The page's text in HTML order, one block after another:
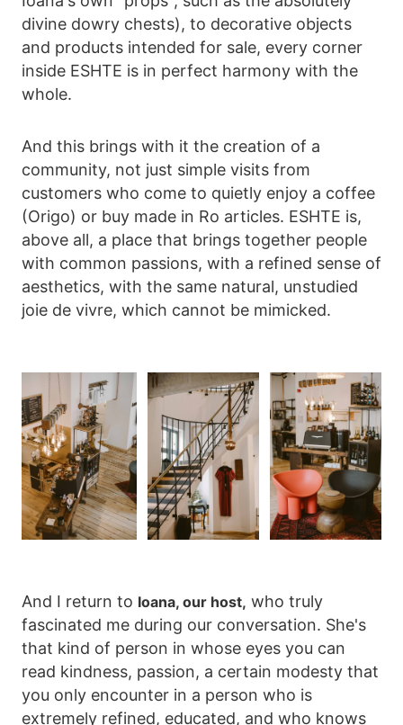
divine dowry chests), to decorative objects
and products intended for sale, every corner
inside ESHTE is in perfect harmony with the
whole.
And this brings with it the creation of a
community, not just simple visits from
customers who come to quietly enjoy a coffee
(Origo) or buy made in Ro articles. ESHTE is,
above all, a place that brings together people
with common passions, with a refined sense of
aesthetics, with the same natural, unstudied
joie de vivre, which cannot be mimicked.
And I return to Ioana, our host, who truly
fascinated me during our conversation. She's
that kind of person in whose eyes you can
read kindness, passion, a certain modesty that
you only encounter in a person who is
extremely refined, educated, and who knows